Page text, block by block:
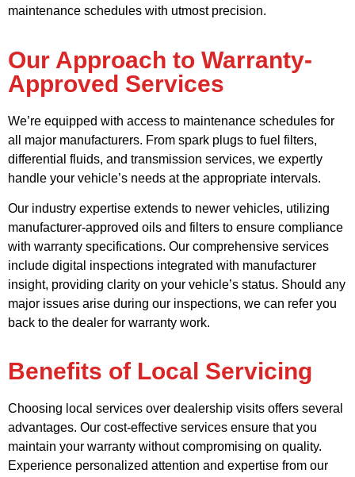
maintenance schedules with utmost precision.
Our Approach to Warranty-
Approved Services
We’re equipped with access to maintenance schedules for
all major manufacturers. From spark plugs to fuel filters,
differential fluids, and transmission services, we expertly
handle your vehicle’s needs at the appropriate intervals.
Our industry expertise extends to newer vehicles, utilizing
manufacturer-approved oils and filters to ensure compliance
with warranty specifications. Our comprehensive services
include digital inspections integrated with manufacturer
insight, providing clarity on your vehicle’s status. Should any
major issues arise during our inspections, we can refer you
back to the dealer for warranty work.
Benefits of Local Servicing
Choosing local services over dealership visits offers several
advantages. Our cost-effective services ensure that you
maintain your warranty without compromising on quality.
Experience personalized attention and expertise from our